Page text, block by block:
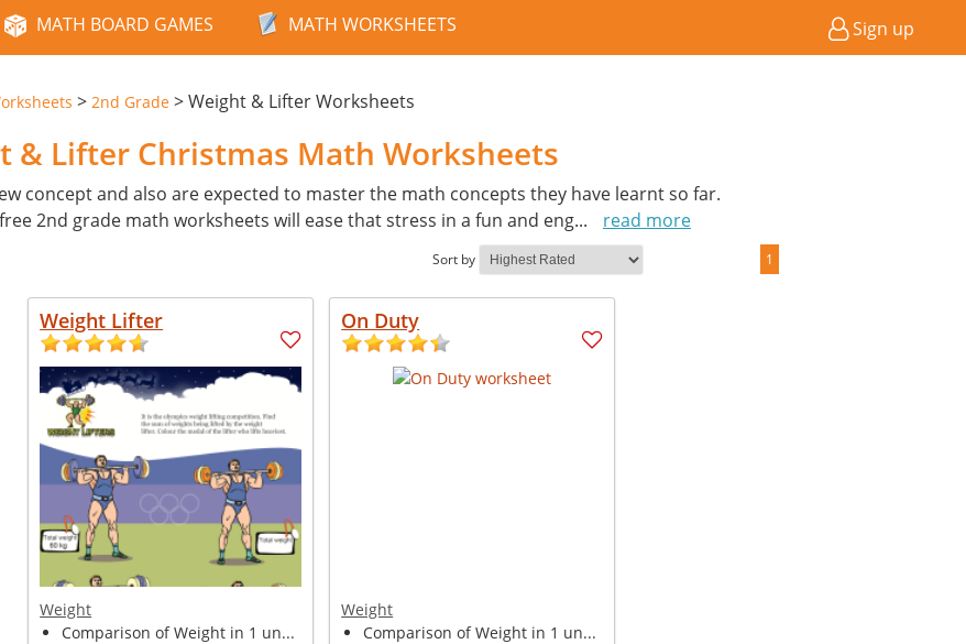
MATH BOARD GAMES MATH WORKSHEETS Sign up
> 2nd Grade >Weight & Lifter Worksheets
& Lifter Christmas Math Worksheets
concept and also are expected to master the math concepts they have learnt so far.
2nd grade math worksheets will ease that stress in a fun and eng...
read more
Sort by 1
Weight Lifter
Weight
Comparison of Weight in 1 un...
On Duty
Weight
Comparison of Weight in 1 un...